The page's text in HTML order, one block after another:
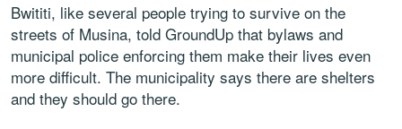
Bwititi, like several people trying to survive on the
streets of Musina, told GroundUp that bylaws and
municipal police enforcing them make their lives even
more difficult. The municipality says there are shelters
and they should go there.